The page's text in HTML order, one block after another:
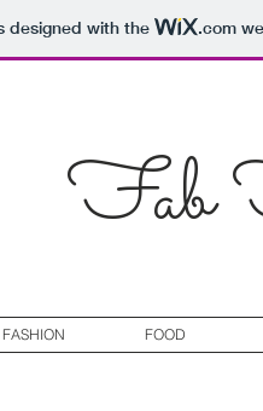
designed with the .com
Fab
FASHION FOOD